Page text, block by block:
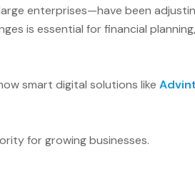
enterprises—have been
is essential for financial planning,
smart digital solutions like
for growing businesses.